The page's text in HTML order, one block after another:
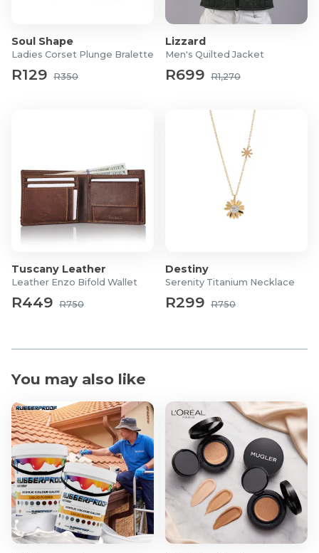
Soul Shape
Ladies Corset Plunge Bralette
R129 R350
Lizzard
Men's Quilted Jacket
R699 R1,270
Tuscany Leather
Leather Enzo Bifold Wallet
R449 R750
Destiny
Serenity Titanium Necklace
R299 R750
You may also like